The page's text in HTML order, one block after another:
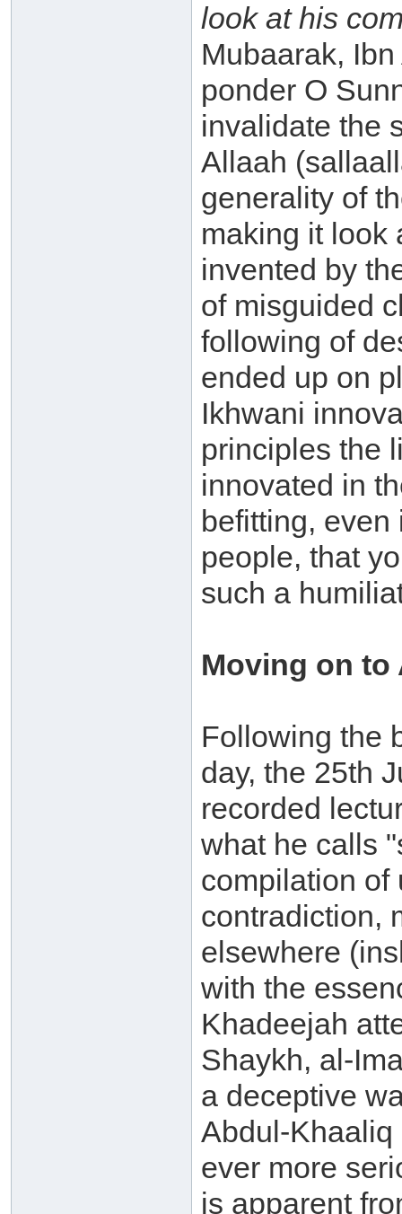
look at his
Mubaarak,
ponder O
invalidate the
Allaah
generality of
making it look
invented by
of misguided
following of
ended up on
Ikhwani
principles the
innovated in
befitting, even
people, that
such a
Moving on to
Following the
day, the 25th
recorded
what he calls
compilation of
contradiction,
elsewhere
with the
Khadeejah
Shaykh, al-
a deceptive
Abdul-Khaaliq
ever more
is apparent